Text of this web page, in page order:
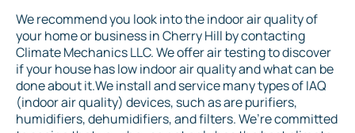
We recommend you look into the indoor air quality of
your home or business in Cherry Hill by contacting
Climate Mechanics LLC. We offer air testing to discover
if your house has low indoor air quality and what can be
done about it.We install and service many types of IAQ
(indoor air quality) devices, such as are purifiers,
humidifiers, dehumidifiers, and filters. We’re committed